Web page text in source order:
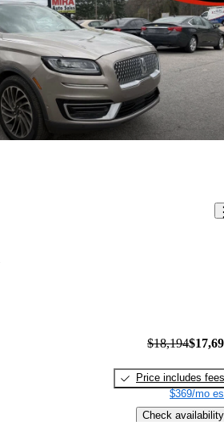
$18,194
Price includes fees
$369/mo
Check availability